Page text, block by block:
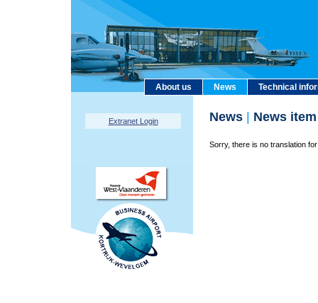
About us News Technical
Extranet Login News News item
Sorry, there is no translation